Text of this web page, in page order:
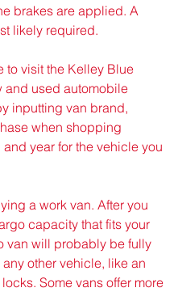
brakes are applied. A
likely required.
to visit the Kelley Blue
and used automobile
inputting van brand,
when shopping
year for the vehicle you
a work van. After you
capacity that fits your
van will probably be fully
other vehicle, like an
Some vans offer more